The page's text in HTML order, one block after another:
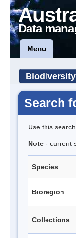
Data
Menu
Search
Use this
Note - current
Species
Bioregion
Collections